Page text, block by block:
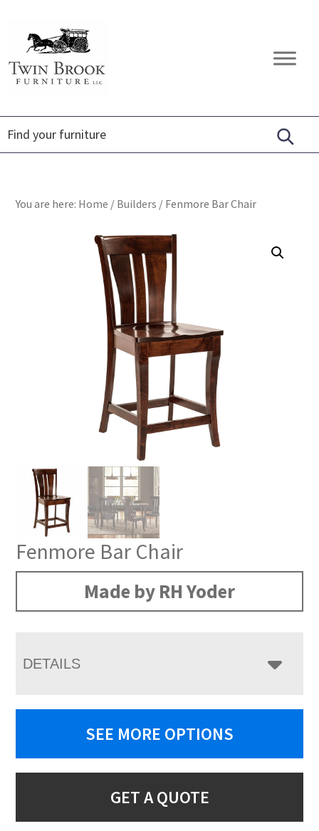
primary
navigation
content
footer
Twin
Brook
Amish
Furniture
You are here: Home / Builders / Fenmore Bar Chair
Fenmore Bar Chair
Made by RH Yoder
DETAILS
SEE MORE OPTIONS
GET A QUOTE